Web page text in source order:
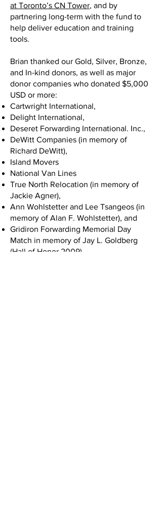
at Toronto’s CN Tower, and by
partnering long-term with the fund to
help deliver education and training
tools.
Brian thanked our Gold, Silver, Bronze,
and In-kind donors, as well as major
donor companies who donated $5,000
USD or more:
Cartwright International,
Delight International,
Deseret Forwarding International. Inc.,
DeWitt Companies (in memory of
Richard DeWitt),
Island Movers
National Van Lines
True North Relocation (in memory of
Jackie Agner),
Ann Wohlstetter and Lee Tsangeos (in
memory of Alan F. Wohlstetter), and
Gridiron Forwarding Memorial Day
Match in memory of Jay L. Goldberg
(Hall of Honor 2009).